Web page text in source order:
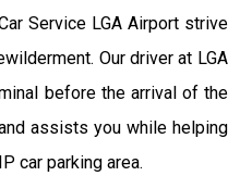
Service LGA Airport strive
Our driver at LGA
before the arrival of the
assists you while helping
car parking area.